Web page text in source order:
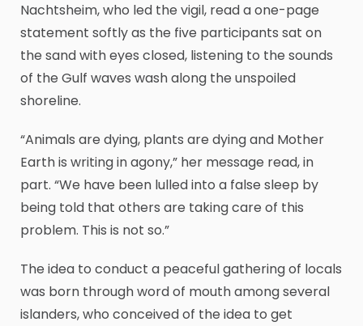
Nachtsheim, who led the vigil, read a one-page
statement softly as the five participants sat on
the sand with eyes closed, listening to the sounds
of the Gulf waves wash along the unspoiled
shoreline.
“Animals are dying, plants are dying and Mother
Earth is writing in agony,” her message read, in
part. “We have been lulled into a false sleep by
being told that others are taking care of this
problem. This is not so.”
The idea to conduct a peaceful gathering of locals
was born through word of mouth among several
islanders, who conceived of the idea to get